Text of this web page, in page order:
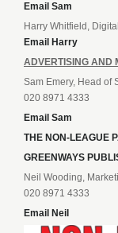
Email Sam
Harry Whitfield,
Email Harry
ADVERTISING AND
Sam Emery, Head of
020 8971 4333
Email Sam
THE NON-LEAGUE
GREENWAYS
Neil Wooding,
020 8971 4333
Email Neil